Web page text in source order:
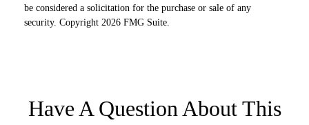
be considered a solicitation for the purchase or sale of any
security. Copyright 2026 FMG Suite.
Have A Question About This